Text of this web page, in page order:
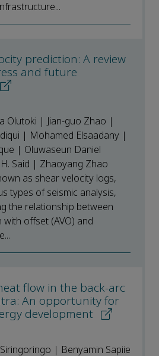
prediction: A review
and future
Olutoki | Jian-guo Zhao |
| Mohamed Elsaadany |
| Oluwaseun Daniel
Said | Zhaoyang Zhao
as shear velocity logs,
types of seismic analysis,
the relationship between
offset (AVO) and
flow in the back-arc
An opportunity for
development
| Benyamin Sapiie